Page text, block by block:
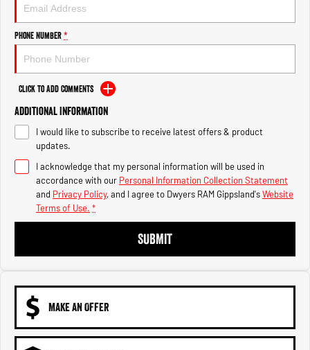
2500 Range
2500 Laramie® Cummins High
Output
6.7L Cummins Turbo Diesel
Engine
3500 Range
3500 Laramie® Cummins High
Output
6.7L Cummins Turbo Diesel
Engine
Phone Number*
Click to Add Comments
Additional Information
I would like to subscribe to receive latest offers & product
updates.
I acknowledge that my personal information will be used in
accordance with our Personal Information Collection Statement
and Privacy Policy, and I agree to Dwyers RAM Gippsland'sWebsite
Terms of Use. *
SUBMIT
MAKE AN OFFER